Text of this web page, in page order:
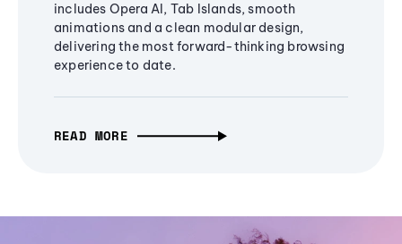
includes Opera AI, Tab Islands, smooth
animations and a clean modular design,
delivering the most forward-thinking browsing
experience to date.
READ MORE